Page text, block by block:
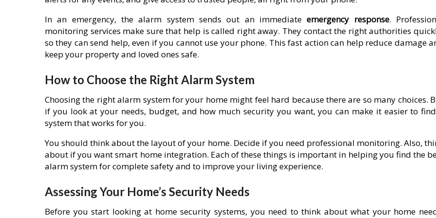
In an emergency, the alarm system sends out an immediateemergency response.
monitoring services make sure that help is called right away. They contact the right authorities
so they can send help, even if you cannot use your phone. This fast action can help reduce damage
keep your property and loved ones safe.
How to Choose the Right Alarm System
Choosing the right alarm system for your home might feel hard because there are so many choices.
if you look at your needs, budget, and how much security you want, you can make it easier to
system that works for you.
You should think about the layout of your home. Decide if you need professional monitoring. Also,
about if you want smart home integration. Each of these things is important in helping you find the
alarm system for complete safety and to improve your living experience.
Assessing Your Home’s Security Needs
Before you start looking at home security systems, you need to think about what your home